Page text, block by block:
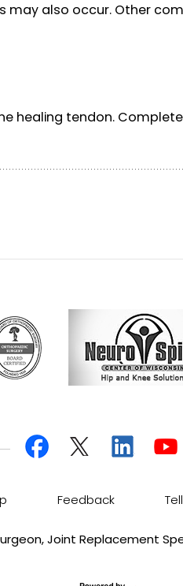
also occur. Other
healing tendon.
Feedback
Joint Replacement